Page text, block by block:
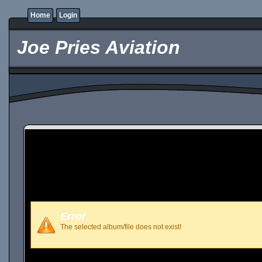
Home Login
Joe Pries Aviation
Error
The selected album/file does not exist!